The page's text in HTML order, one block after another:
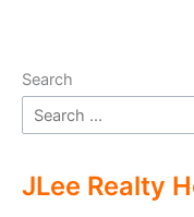
Search
JLee Realty